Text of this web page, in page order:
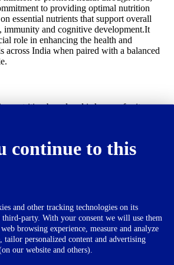
to providing optimal nutrition
essential nutrients that support overall
immunity and cognitive development.It
role in enhancing the health and
India when paired with a balanced
nutrition brand and is known for its range
& plant-based products, waters, and
its ‘One Planet. One Health’s frame of
of people and the planet as intimately
aims to inspire healthier and more
practices. In India, Danone started its
continue to this
and other tracking technologies on its
party. With your consent we will use them
browsing experience, measure and analyze
tailor personalized content and advertising
our website and others).